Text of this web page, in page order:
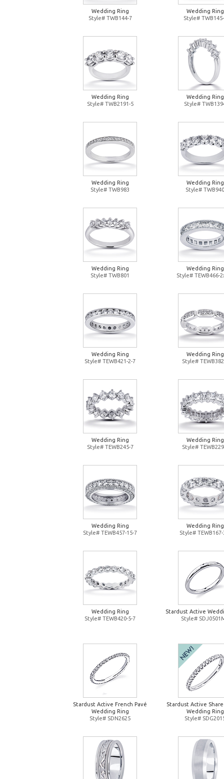
Wedding Ring
Style# TWB144-7
Wedding Ring
Style#
Wedding Ring
Style# TWB2191-5
Wedding Ring
Style#
Wedding Ring
Style# TWB983
Wedding Ring
Style# TWB940
Wedding Ring
Style# TWB801
Wedding Ring
Style# TEWB466-
Wedding Ring
Style# TEWB421-2-7
Wedding Ring
Style#
Wedding Ring
Style# TEWB245-7
Wedding Ring
Style#
Wedding Ring
Style# TEWB457-15-7
Wedding Ring
Style# TEWB167-
Wedding Ring
Style# TEWB420-5-7
Stardust Active
Style#
Stardust Active French Pavé
Wedding Ring
Style# SDN2625
Stardust Active
Wedding Ring
Style#